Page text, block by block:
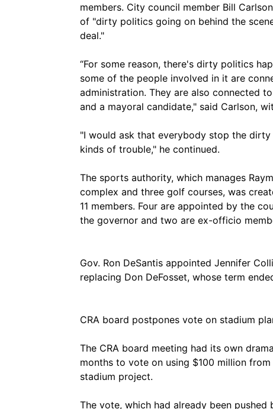
members. City council member Bill
of "dirty politics going on behind the
deal."
“For some reason, there's dirty politics
some of the people involved in it are
administration. They are also connected
and a mayoral candidate," said Carlson,
"I would ask that everybody stop the
kinds of trouble," he continued.
The sports authority, which manages
complex and three golf courses, was
11 members. Four are appointed by the
the governor and two are ex-officio
Gov. Ron DeSantis appointed Jennifer
replacing Don DeFosset, whose term
CRA board postpones vote on stadium
The CRA board meeting had its own
months to vote on using $100 million
stadium project.
The vote, which had already been pushed